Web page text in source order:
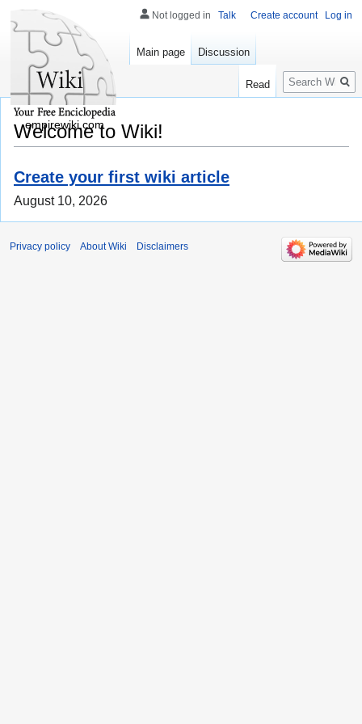
Welcome to Wiki!
Create your first wiki article
August 10, 2026
Not logged in Talk Create account Log in
Main page Discussion
Read
Search
empirewiki.com
Privacy policy About Wiki Disclaimers